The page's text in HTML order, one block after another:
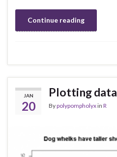
Continue reading
JAN
20
Plotting data
Bypolypompholyxin R